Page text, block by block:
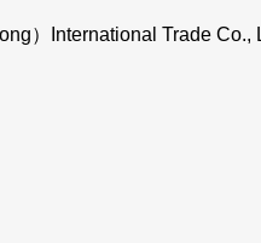
）International Trade Co.,